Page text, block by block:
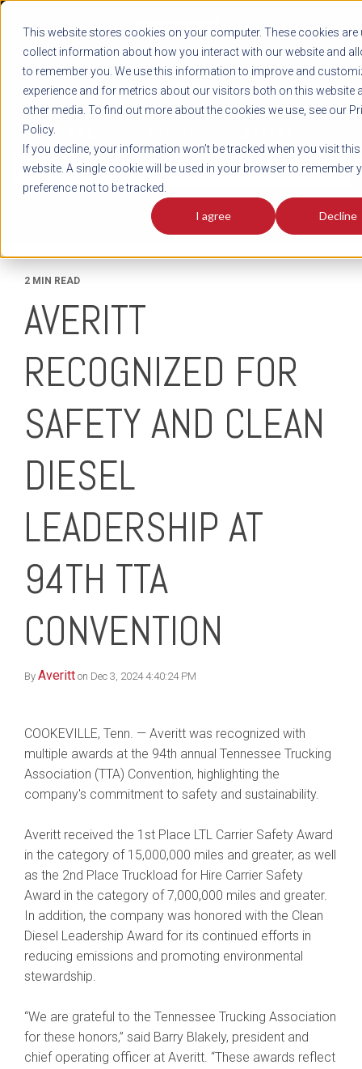
This website stores cookies on your computer. These cookies are
collect information about how you interact with our website and
to remember you. We use this information to improve and
experience and for metrics about our visitors both on this website
other media. To find out more about the cookies we use, see our
Policy.
If you decline, your information won’t be tracked when you visit this
website. A single cookie will be used in your browser to remember
preference not to be tracked.
I agree Decline
LOG IN
1-800-AVERITT
LIVE CHAT
News
2 MIN READ
AVERITT
RECOGNIZED FOR
SAFETY AND CLEAN
DIESEL
LEADERSHIP AT
94TH TTA
CONVENTION
By Averitt on Dec 3, 2024 4:40:24 PM
COOKEVILLE, Tenn. — Averitt was recognized with
multiple awards at the 94th annual Tennessee Trucking
Association (TTA) Convention, highlighting the
company's commitment to safety and sustainability.
Averitt received the 1st Place LTL Carrier Safety Award
in the category of 15,000,000 miles and greater, as well
as the 2nd Place Truckload for Hire Carrier Safety
Award in the category of 7,000,000 miles and greater.
In addition, the company was honored with the Clean
Diesel Leadership Award for its continued efforts in
reducing emissions and promoting environmental
stewardship.
“We are grateful to the Tennessee Trucking Association
for these honors,” said Barry Blakely, president and
chief operating officer at Averitt. “These awards reflect